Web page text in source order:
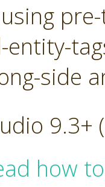
entity-
side
9.3+
how